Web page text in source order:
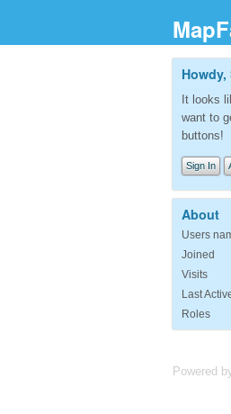
It looks
want to
buttons!
Sign In
About
Users
Joined
Visits
Last
Roles
Powered